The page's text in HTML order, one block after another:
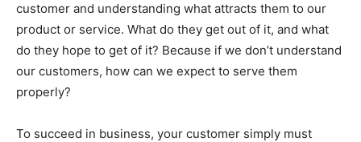
customer and understanding what attracts them to our
product or service. What do they get out of it, and what
do they hope to get of it? Because if we don’t understand
our customers, how can we expect to serve them
properly?
To succeed in business, your customer simply must